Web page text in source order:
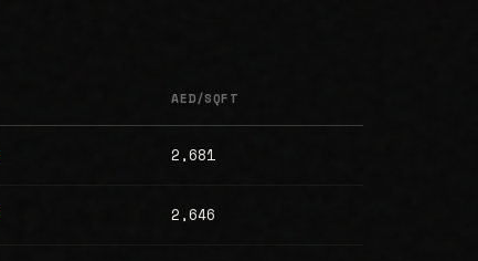
AED/SQFT
2,681
2,646